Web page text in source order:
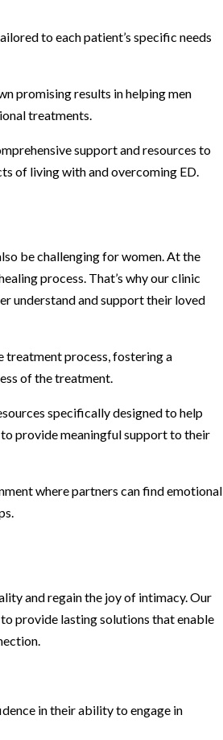
to each patient’s specific needs
promising results in helping men
treatments.
support and resources to
of living with and overcoming ED.
be challenging for women. At the
process. That’s why our clinic
understand and support their loved
treatment process, fostering a
of the treatment.
specifically designed to help
provide meaningful support to their
where partners can find emotional
and regain the joy of intimacy. Our
provide lasting solutions that enable
in their ability to engage in